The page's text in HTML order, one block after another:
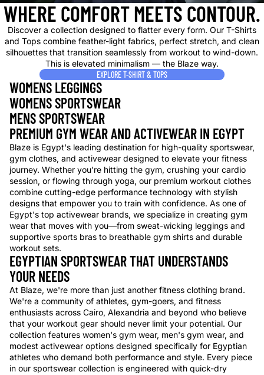
WHERE COMFORT MEETS CONTOUR.
Discover a collection designed to flatter every form. Our T-Shirts
and Tops combine feather-light fabrics, perfect stretch, and clean
silhouettes that transition seamlessly from workout to wind-down.
This is elevated minimalism — the Blaze way.
EXPLORE T-SHIRT & TOPS
WOMENS LEGGINGS
WOMENS SPORTSWEAR
MENS SPORTSWEAR
PREMIUM GYM WEAR AND ACTIVEWEAR IN EGYPT
Blaze is Egypt's leading destination for high-quality sportswear,
gym clothes, and activewear designed to elevate your fitness
journey. Whether you're hitting the gym, crushing your cardio
session, or flowing through yoga, our premium workout clothes
combine cutting-edge performance technology with stylish
designs that empower you to train with confidence. As one of
Egypt's top activewear brands, we specialize in creating gym
wear that moves with you—from sweat-wicking leggings and
supportive sports bras to breathable gym shirts and durable
workout sets.
EGYPTIAN SPORTSWEAR THAT UNDERSTANDS
YOUR NEEDS
At Blaze, we're more than just another fitness clothing brand.
We're a community of athletes, gym-goers, and fitness
enthusiasts across Cairo, Alexandria and beyond who believe
that your workout gear should never limit your potential. Our
collection features women's gym wear, men's gym wear, and
modest activewear options designed specifically for Egyptian
athletes who demand both performance and style. Every piece
in our sportswear collection is engineered with quick-dry